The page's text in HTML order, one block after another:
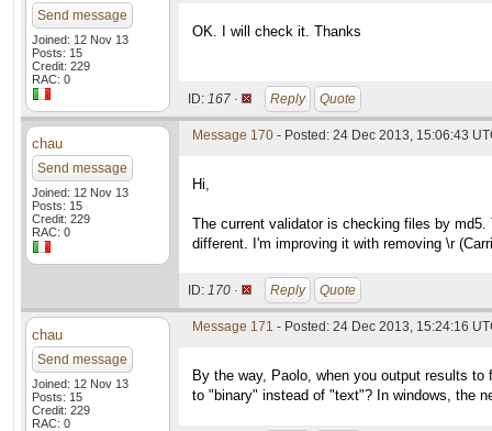
Send message
Joined: 12 Nov 13
Posts: 15
Credit: 229
RAC: 0
OK. I will check it. Thanks
ID: 167 · Reply Quote
chau
Send message
Joined: 12 Nov 13
Posts: 15
Credit: 229
RAC: 0
Message 170 - Posted: 24 Dec 2013, 15:06:43
Hi,
The current validator is checking files by
different. I'm improving it with removing \r
ID: 170 · Reply Quote
chau
Send message
Joined: 12 Nov 13
Posts: 15
Credit: 229
RAC: 0
Message 171 - Posted: 24 Dec 2013, 15:24:16
By the way, Paolo, when you output results
to "binary" instead of "text"? In windows, the